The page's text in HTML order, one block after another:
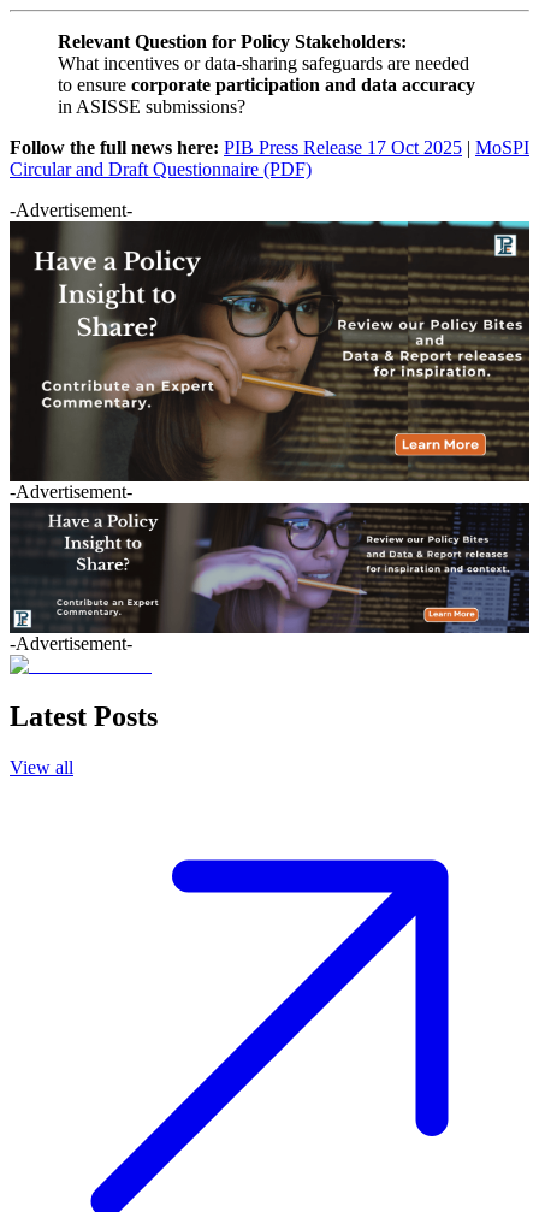
Relevant Question for Policy Stakeholders:
What incentives or data-sharing safeguards are needed
to ensure corporate participation and data accuracy
in ASISSE submissions?
Follow the full news here: PIB Press Release 17 Oct 2025 | MoSPI
Circular and Draft Questionnaire (PDF)
-Advertisement-
-Advertisement-
-Advertisement-
Latest Posts
View all